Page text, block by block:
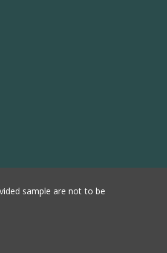
sample are not to be